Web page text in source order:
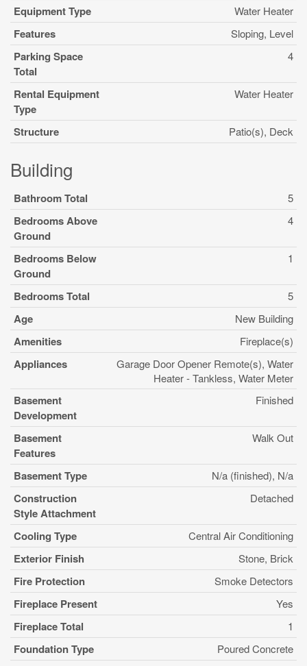
Equipment Type Water Heater
Features Sloping, Level
Parking Space
Total
4
Rental Equipment
Type
Water Heater
Structure Patio(s), Deck
Building
Bathroom Total 5
Bedrooms Above
Ground
4
Bedrooms Below
Ground
1
Bedrooms Total 5
Age New Building
Amenities Fireplace(s)
Appliances
Garage Door Opener Remote(s), Water
Heater - Tankless, Water Meter
Basement
Development
Finished
Basement
Features
Walk Out
Basement Type N/a (finished), N/a
Construction
Style Attachment
Detached
Cooling Type Central Air Conditioning
Exterior Finish Stone, Brick
Fire Protection Smoke Detectors
Fireplace Present Yes
Fireplace Total 1
Foundation Type Poured Concrete